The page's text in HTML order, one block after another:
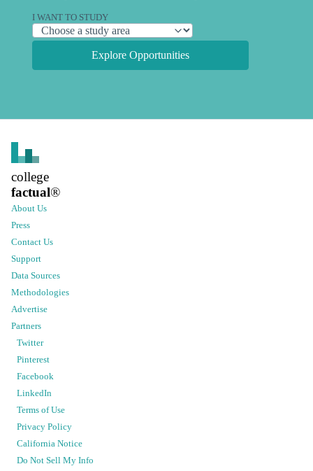
I WANT TO STUDY
Explore Opportunities
college
factual®
About Us
Press
Contact Us
Support
Data Sources
Methodologies
Advertise
Partners
Twitter
Pinterest
Facebook
LinkedIn
Terms of Use
Privacy Policy
California Notice
Do Not Sell My Info